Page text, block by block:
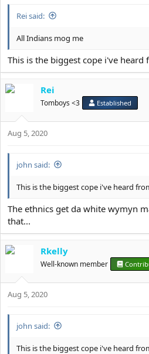
Rei said:
All Indians mog me
This is the biggest cope i've
Rei
Tomboys <3 Established
Aug 5, 2020
john said:
This is the biggest cope i've heard
The ethnics get da white wymyn
that...
Rkelly
Well-known member
Aug 5, 2020
john said:
This is the biggest cope i've heard